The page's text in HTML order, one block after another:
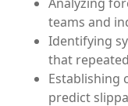
teams and
Identifying
that
Establishing
predict